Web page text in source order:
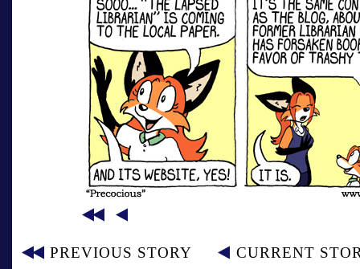
PREVIOUS STORY CURRENT